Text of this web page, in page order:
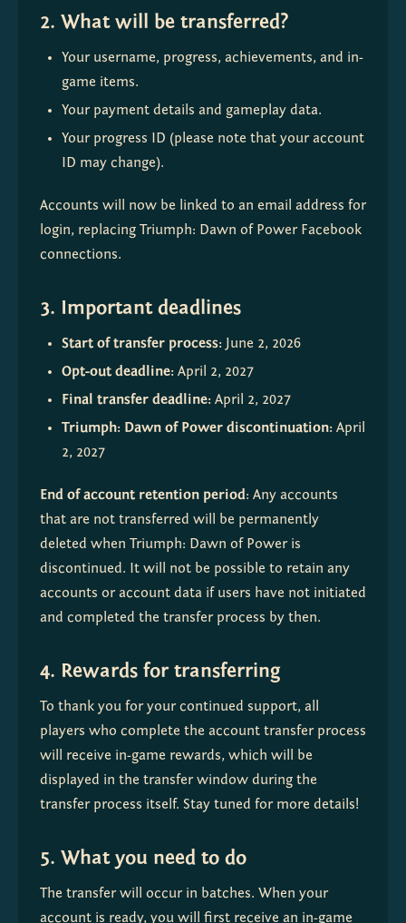
2. What will be transferred?
Your username, progress, achievements, and in-
game items.
Your payment details and gameplay data.
Your progress ID (please note that your account
ID may change).
Accounts will now be linked to an email address for
login, replacing Triumph: Dawn of Power Facebook
connections.
3. Important deadlines
Start of transfer process: June 2, 2026
Opt-out deadline: April 2, 2027
Final transfer deadline: April 2, 2027
Triumph: Dawn of Power discontinuation: April
2, 2027
End of account retention period: Any accounts
that are not transferred will be permanently
deleted when Triumph: Dawn of Power is
discontinued. It will not be possible to retain any
accounts or account data if users have not initiated
and completed the transfer process by then.
4. Rewards for transferring
To thank you for your continued support, all
players who complete the account transfer process
will receive in-game rewards, which will be
displayed in the transfer window during the
transfer process itself. Stay tuned for more details!
5. What you need to do
The transfer will occur in batches. When your
account is ready, you will first receive an in-game